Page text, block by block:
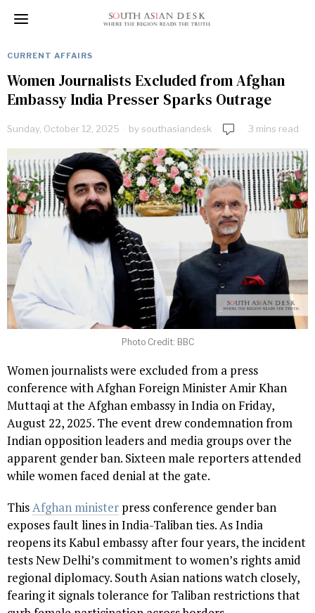
CURRENT AFFAIRS
Women Journalists Excluded from Afghan
Embassy India Presser Sparks Outrage
Sunday, October 12, 2025 bysouthasiandesk 3 mins read
Photo Credit: BBC
Women journalists were excluded from a press
conference with Afghan Foreign Minister Amir Khan
Muttaqi at the Afghan embassy in India on Friday,
August 22, 2025. The event drew condemnation from
Indian opposition leaders and media groups over the
apparent gender ban. Sixteen male reporters attended
while women faced denial at the gate.
ThisAfghan minister press conference gender ban
exposes fault lines in India-Taliban ties. As India
reopens its Kabul embassy after four years, the incident
tests New Delhi’s commitment to women’s rights amid
regional diplomacy. South Asian nations watch closely,
fearing it signals tolerance for Taliban restrictions that